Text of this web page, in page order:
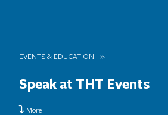
EVENTS & EDUCATION
Speak at THT Events
More